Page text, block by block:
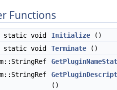
Functions
static void Initialize ()
static void
Terminate ()
()